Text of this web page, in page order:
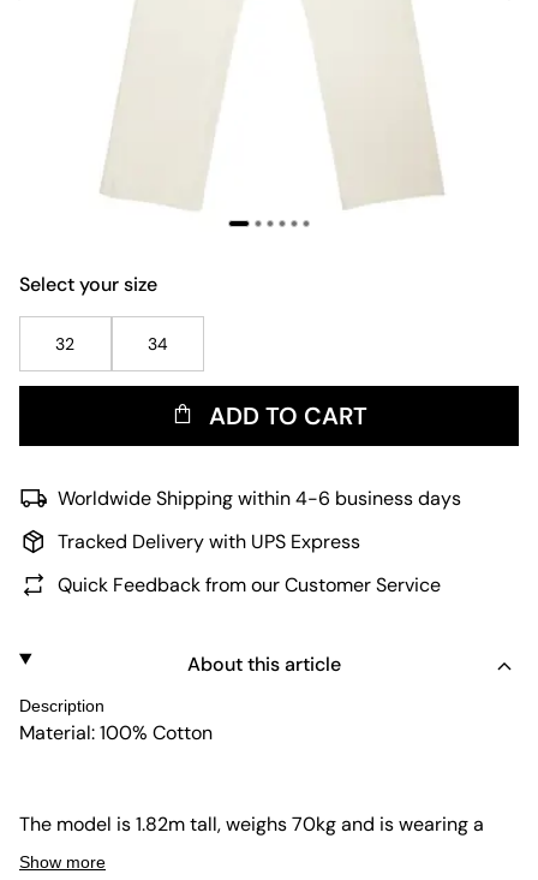
Select your size
32 34
ADD TO CART
Worldwide Shipping within 4-6 business days
Tracked Delivery with UPS Express
Quick Feedback from our Customer Service
About this article
Description
Material: 100% Cotton
The model is 1.82m tall, weighs 70kg and is wearing a
size 32.
Show more